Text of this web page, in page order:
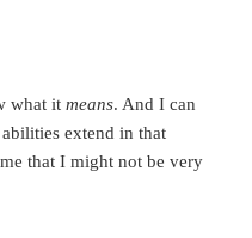
what it means. And I can
extend in that
that I might not be very